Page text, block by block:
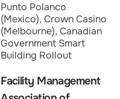
Punto Polanco
(Mexico), Crown Casino
(Melbourne), Canadian
Government Smart
Building Rollout
Facility Management